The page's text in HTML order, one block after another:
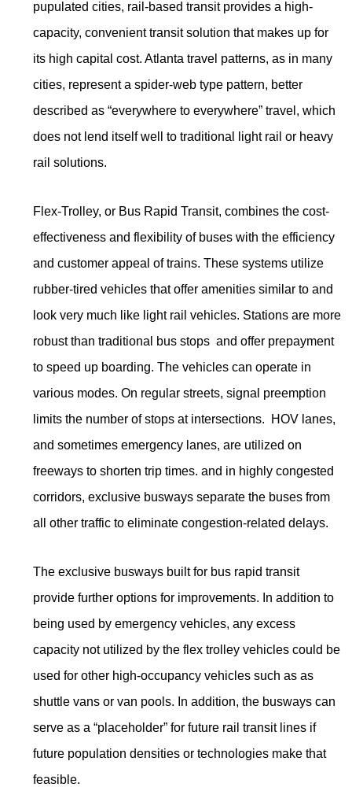
pupulated cities, rail-based transit provides a high-
capacity, convenient transit solution that makes up for
its high capital cost. Atlanta travel patterns, as in many
cities, represent a spider-web type pattern, better
described as “everywhere to everywhere” travel, which
does not lend itself well to traditional light rail or heavy
rail solutions.
Flex-Trolley, or Bus Rapid Transit, combines the cost-
effectiveness and flexibility of buses with the efficiency
and customer appeal of trains. These systems utilize
rubber-tired vehicles that offer amenities similar to and
look very much like light rail vehicles. Stations are more
robust than traditional bus stops and offer prepayment
to speed up boarding. The vehicles can operate in
various modes. On regular streets, signal preemption
limits the number of stops at intersections. HOV lanes,
and sometimes emergency lanes, are utilized on
freeways to shorten trip times. and in highly congested
corridors, exclusive busways separate the buses from
all other traffic to eliminate congestion-related delays.
The exclusive busways built for bus rapid transit
provide further options for improvements. In addition to
being used by emergency vehicles, any excess
capacity not utilized by the flex trolley vehicles could be
used for other high-occupancy vehicles such as as
shuttle vans or van pools. In addition, the busways can
serve as a “placeholder” for future rail transit lines if
future population densities or technologies make that
feasible.